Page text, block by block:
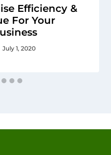
Efficiency &
For Your
July 1, 2020